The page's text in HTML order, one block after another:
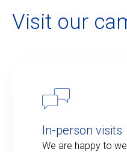
Visit our
In-person visits
We are happy to